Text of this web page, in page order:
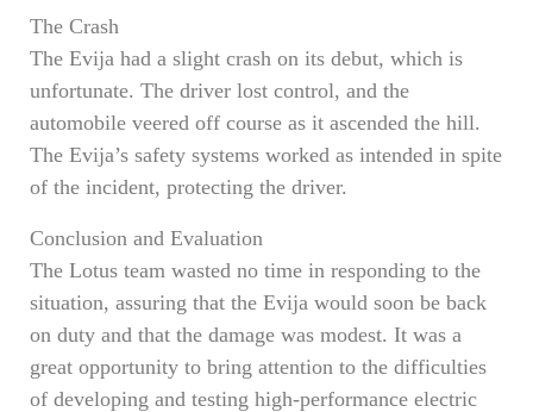
The Crash
The Evija had a slight crash on its debut, which is
unfortunate. The driver lost control, and the
automobile veered off course as it ascended the hill.
The Evija’s safety systems worked as intended in spite
of the incident, protecting the driver.
Conclusion and Evaluation
The Lotus team wasted no time in responding to the
situation, assuring that the Evija would soon be back
on duty and that the damage was modest. It was a
great opportunity to bring attention to the difficulties
of developing and testing high-performance electric